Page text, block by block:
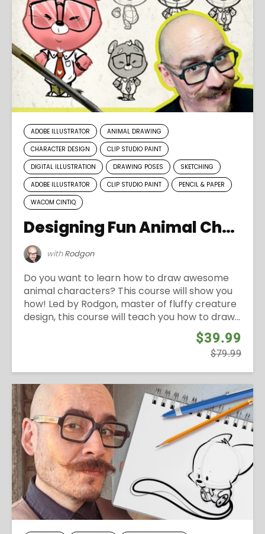
ADOBE ILLUSTRATOR
ANIMAL DRAWING
CHARACTER DESIGN
CLIP STUDIO PAINT
DIGITAL ILLUSTRATION
DRAWING POSES
SKETCHING
ADOBE ILLUSTRATOR
CLIP STUDIO PAINT
PENCIL & PAPER
WACOM CINTIQ
Designing Fun Animal Characters
withRodgon
Do you want to learn how to draw awesome
animal characters? This course will show you
how! Led by Rodgon, master of fluffy creature
design, this course will teach you how to draw...
$39.99
$79.99